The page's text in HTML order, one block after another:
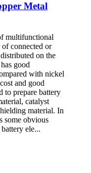
Metal
multifunctional
connected or
on the
good
with nickel
and good
to prepare battery
catalyst
material. In
some obvious
ele...